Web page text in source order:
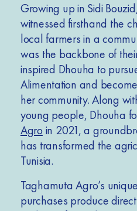
Growing up in Sidi
witnessed firsthand the
local farmers in a
was the backbone of
inspired Dhouha to
Alimentation and
her community. Along
young people, Dhouha
Agro in 2021, a
has transformed the
Tunisia.
Taghamuta Agro’s
purchases produce